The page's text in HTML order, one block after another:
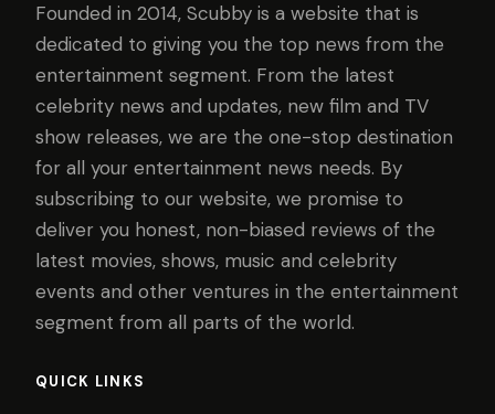
Founded in 2014, Scubby is a website that is
dedicated to giving you the top news from the
entertainment segment. From the latest
celebrity news and updates, new film and TV
show releases, we are the one-stop destination
for all your entertainment news needs. By
subscribing to our website, we promise to
deliver you honest, non-biased reviews of the
latest movies, shows, music and celebrity
events and other ventures in the entertainment
segment from all parts of the world.
QUICK LINKS